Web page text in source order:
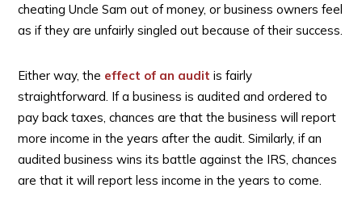
cheating Uncle Sam out of money, or business owners feel
as if they are unfairly singled out because of their success.
Either way, the effect of an audit is fairly
straightforward. If a business is audited and ordered to
pay back taxes, chances are that the business will report
more income in the years after the audit. Similarly, if an
audited business wins its battle against the IRS, chances
are that it will report less income in the years to come.